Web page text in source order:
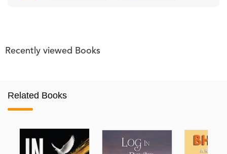
Recently viewed Books
Related Books